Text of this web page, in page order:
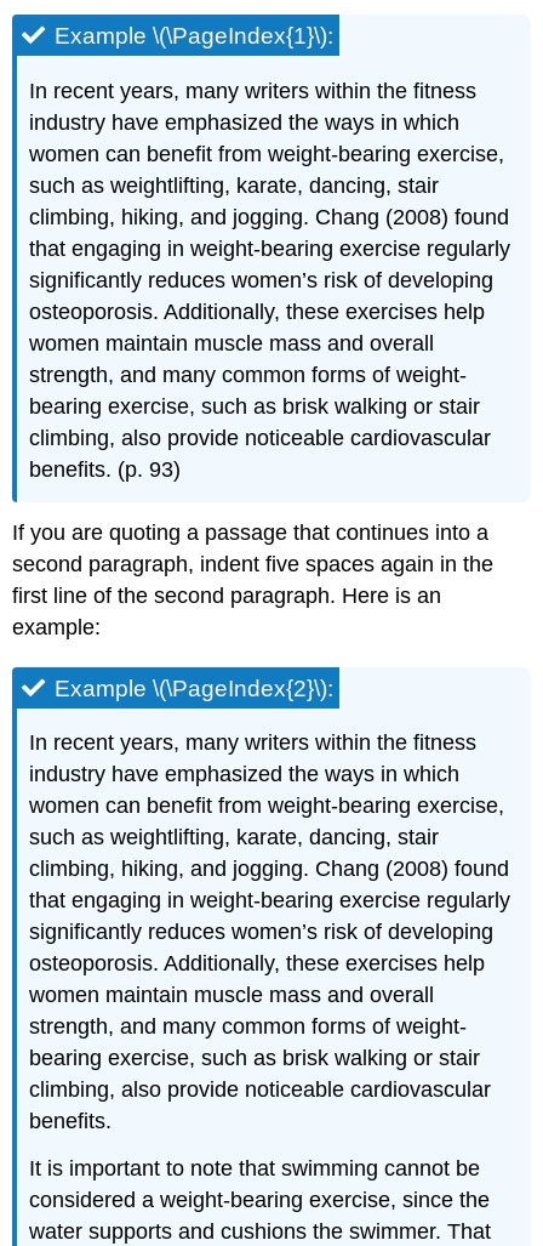
Example \(\PageIndex{1}\):
In recent years, many writers within the fitness
industry have emphasized the ways in which
women can benefit from weight-bearing exercise,
such as weightlifting, karate, dancing, stair
climbing, hiking, and jogging. Chang (2008) found
that engaging in weight-bearing exercise regularly
significantly reduces women’s risk of developing
osteoporosis. Additionally, these exercises help
women maintain muscle mass and overall
strength, and many common forms of weight-
bearing exercise, such as brisk walking or stair
climbing, also provide noticeable cardiovascular
benefits. (p. 93)
If you are quoting a passage that continues into a
second paragraph, indent five spaces again in the
first line of the second paragraph. Here is an
example:
Example \(\PageIndex{2}\):
In recent years, many writers within the fitness
industry have emphasized the ways in which
women can benefit from weight-bearing exercise,
such as weightlifting, karate, dancing, stair
climbing, hiking, and jogging. Chang (2008) found
that engaging in weight-bearing exercise regularly
significantly reduces women’s risk of developing
osteoporosis. Additionally, these exercises help
women maintain muscle mass and overall
strength, and many common forms of weight-
bearing exercise, such as brisk walking or stair
climbing, also provide noticeable cardiovascular
benefits.
It is important to note that swimming cannot be
considered a weight-bearing exercise, since the
water supports and cushions the swimmer. That